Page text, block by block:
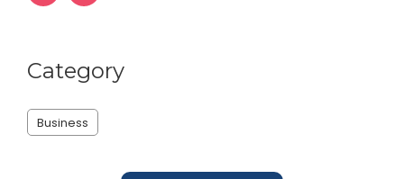
Category
Business